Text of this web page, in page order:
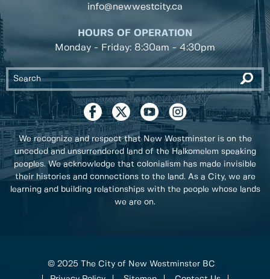
info@newwestcity.ca
HOURS OF OPERATION
Monday - Friday: 8:30am - 4:30pm
We recognize and respect that New Westminster is on the
unceded and unsurrendered land of the Halkomelem speaking
peoples. We acknowledge that colonialism has made invisible
their histories and connections to the land. As a City, we are
learning and building relationships with the people whose lands
we are on.
© 2025 The City of New Westminster BC